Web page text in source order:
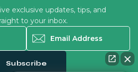
exclusive updates, tips, and
to your inbox.
Email Address
Subscribe